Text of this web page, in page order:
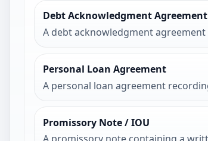
Debt Acknowledgment
A debt acknowledgment
Personal Loan Agreement
A personal loan agreement
Promissory Note / IOU